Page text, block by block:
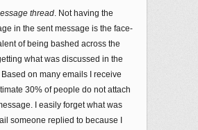
thread . Not having the
in the sent message is the face-
of being bashed across the
what was discussed in the
on many emails I receive
30% of people do not attach
I easily forget what was
someone replied to because I